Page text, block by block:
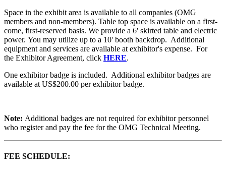
Space in the exhibit area is available to all companies (OMG
members and non-members). Table top space is available on a first-
come, first-reserved basis. We provide a 6' skirted table and electric
power. You may utilize up to a 10' booth backdrop. Additional
equipment and services are available at exhibitor's expense. For
the Exhibitor Agreement, click HERE.
One exhibitor badge is included. Additional exhibitor badges are
available at US$200.00 per exhibitor badge.
Note: Additional badges are not required for exhibitor personnel
who register and pay the fee for the OMG Technical Meeting.
FEE SCHEDULE: